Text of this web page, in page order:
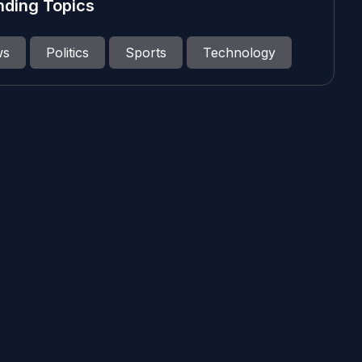
Topics
Politics Sports Technology